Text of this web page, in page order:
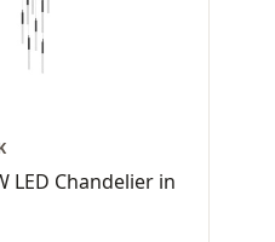
LED Chandelier in